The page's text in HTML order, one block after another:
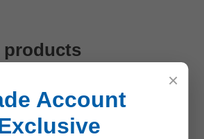
products
×
Account